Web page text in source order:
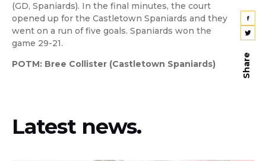
(GD, Spaniards). In the final minutes, the court
opened up for the Castletown Spaniards and they
went on a run of five goals. Spaniards won the
game 29-21.
POTM: Bree Collister (Castletown Spaniards)
Share
Latest news.